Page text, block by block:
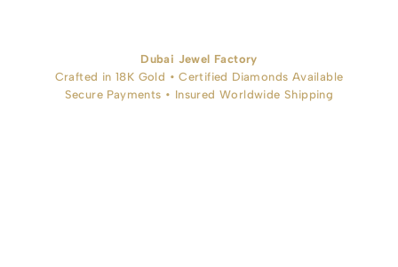
Dubai Jewel Factory
Crafted in 18K Gold • Certified Diamonds Available
Secure Payments • Insured Worldwide Shipping